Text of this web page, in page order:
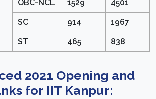
OBC-NCL 1529 4501
SC 914 1967
ST 465 838
2021 Opening and
for IIT Kanpur: